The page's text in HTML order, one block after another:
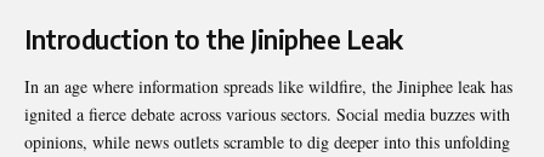
Introduction to the Jiniphee Leak
In an age where information spreads like wildfire, the Jiniphee leak has
ignited a fierce debate across various sectors. Social media buzzes with
opinions, while news outlets scramble to dig deeper into this unfolding